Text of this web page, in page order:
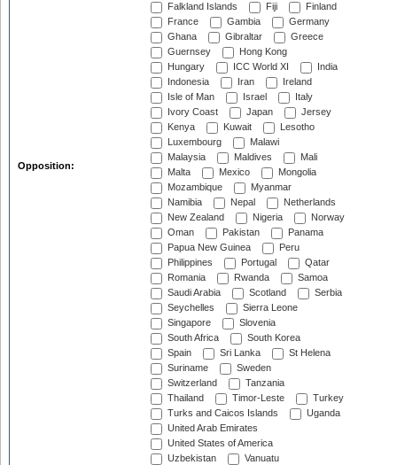
Opposition:
Falkland Islands
Fiji
Finland
France
Gambia
Germany
Ghana
Gibraltar
Greece
Guernsey
Hong Kong
Hungary
ICC World XI
India
Indonesia
Iran
Ireland
Isle of Man
Israel
Italy
Ivory Coast
Japan
Jersey
Kenya
Kuwait
Lesotho
Luxembourg
Malawi
Malaysia
Maldives
Mali
Malta
Mexico
Mongolia
Mozambique
Myanmar
Namibia
Nepal
Netherlands
New Zealand
Nigeria
Norway
Oman
Pakistan
Panama
Papua New Guinea
Peru
Philippines
Portugal
Qatar
Romania
Rwanda
Samoa
Saudi Arabia
Scotland
Serbia
Seychelles
Sierra Leone
Singapore
Slovenia
South Africa
South Korea
Spain
Sri Lanka
St Helena
Suriname
Sweden
Switzerland
Tanzania
Thailand
Timor-Leste
Turkey
Turks and Caicos Islands
Uganda
United Arab Emirates
United States of America
Uzbekistan
Vanuatu